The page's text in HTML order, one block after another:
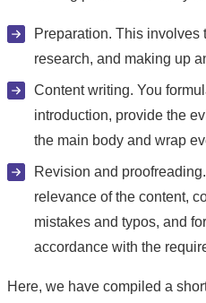
Preparation. This involves
research, and making up
Content writing. You
introduction, provide the
the main body and wrap
Revision and
relevance of the content,
mistakes and typos, and
accordance with the
Here, we have compiled a